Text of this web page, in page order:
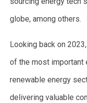
globe, among others.
Looking back on
of the most important
renewable energy
delivering valuable